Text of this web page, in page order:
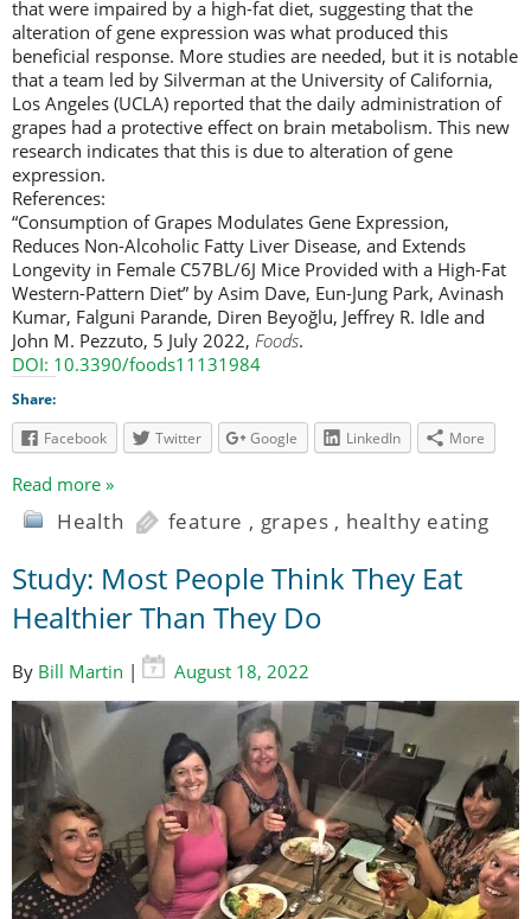
that were impaired by a high-fat diet, suggesting that the
alteration of gene expression was what produced this
beneficial response. More studies are needed, but it is notable
that a team led by Silverman at the University of California,
Los Angeles (UCLA) reported that the daily administration of
grapes had a protective effect on brain metabolism. This new
research indicates that this is due to alteration of gene
expression.
References:
“Consumption of Grapes Modulates Gene Expression,
Reduces Non-Alcoholic Fatty Liver Disease, and Extends
Longevity in Female C57BL/6J Mice Provided with a High-Fat
Western-Pattern Diet” by Asim Dave, Eun-Jung Park, Avinash
Kumar, Falguni Parande, Diren Beyoğlu, Jeffrey R. Idle and
John M. Pezzuto, 5 July 2022, Foods.
DOI: 10.3390/foods11131984
Share:
Facebook
Twitter Google LinkedIn More
Read more »
Health feature , grapes , healthy eating
Study: Most People Think They Eat
Healthier Than They Do
By Bill Martin | August 18, 2022